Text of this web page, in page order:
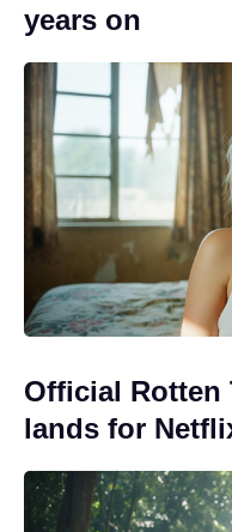
years on
Official Rotten
lands for